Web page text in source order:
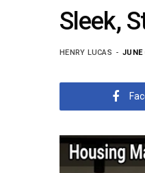
Sleek,
HENRY LUCAS JUNE